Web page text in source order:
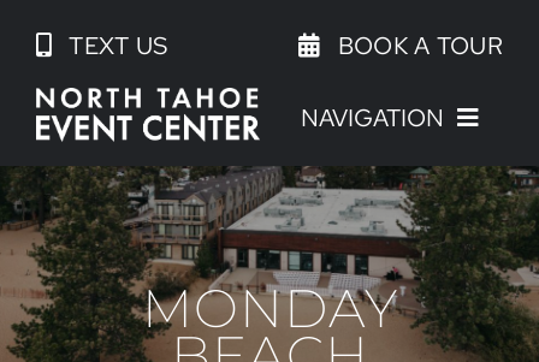
content
TEXT US BOOK A TOUR
NAVIGATION
MONDAY